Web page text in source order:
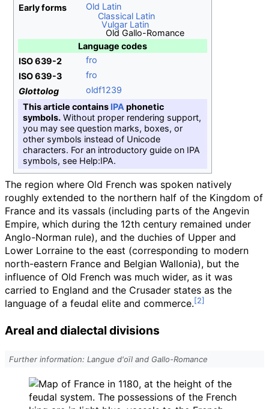
Early forms
Old Latin
Classical Latin
Vulgar Latin
Old Gallo-Romance
Language codes
ISO 639-2
fro
ISO 639-3
fro
Glottolog
oldf1239
This article contains IPA phonetic
symbols.Without proper rendering support,
you may see question marks, boxes, or
other symbols instead of Unicode
characters. For an introductory guide on IPA
symbols, see Help:IPA.
The region where Old French was spoken natively
roughly extended to the northern half of the Kingdom of
France and its vassals (including parts of the Angevin
Empire, which during the 12th century remained under
Anglo-Norman rule), and the duchies of Upper and
Lower Lorraine to the east (corresponding to modern
north-eastern France and Belgian Wallonia), but the
influence of Old French was much wider, as it was
carried to England and the Crusader states as the
language of a feudal elite and commerce.
Areal and dialectal divisions
Further information: Langue d'oïl and Gallo-Romance